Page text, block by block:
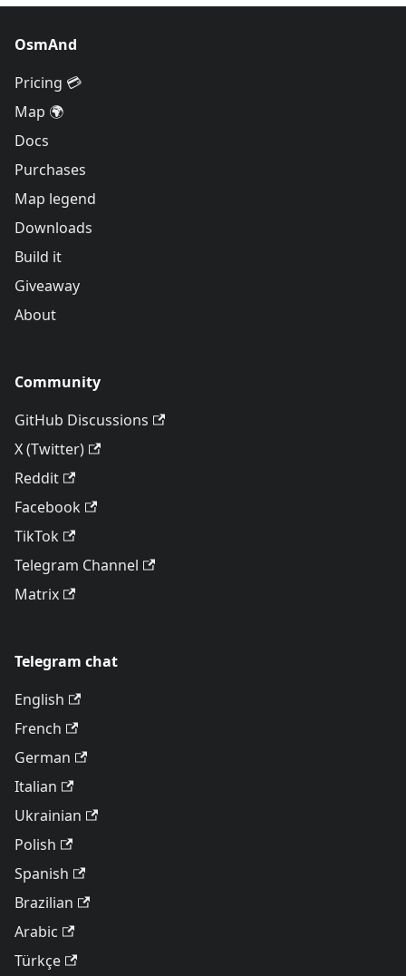
OsmAnd
Pricing 💳
Map 🌍
Docs
Purchases
Map legend
Downloads
Build it
Giveaway
About
Community
GitHub Discussions
X (Twitter)
Reddit
Facebook
TikTok
Telegram Channel
Matrix
Telegram chat
English
French
German
Italian
Ukrainian
Polish
Spanish
Brazilian
Arabic
Türkçe